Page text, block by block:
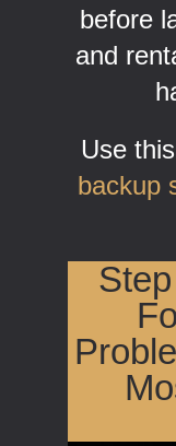
before
and
Use
backup